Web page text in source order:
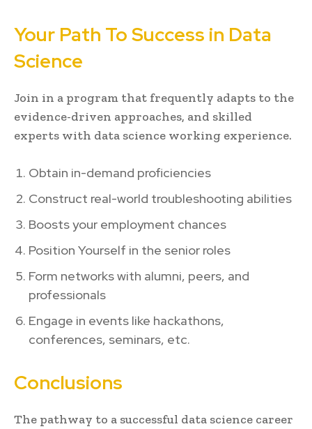
Your Path To Success in Data
Science
Join in a program that frequently adapts to the
evidence-driven approaches, and skilled
experts with data science working experience.
Obtain in-demand proficiencies
Construct real-world troubleshooting abilities
Boosts your employment chances
Position Yourself in the senior roles
Form networks with alumni, peers, and
professionals
Engage in events like hackathons,
conferences, seminars, etc.
Conclusions
The pathway to a successful data science career